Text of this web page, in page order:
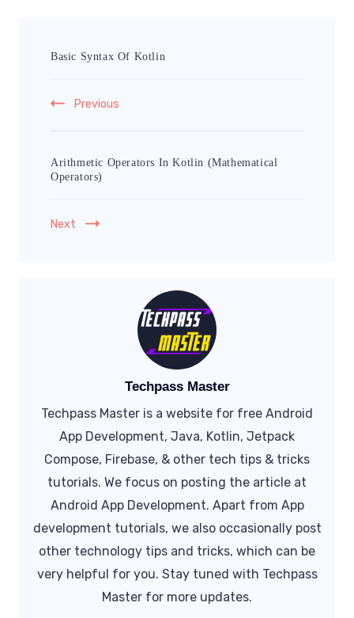
Basic Syntax Of Kotlin
Previous
Arithmetic Operators In Kotlin (Mathematical
Operators)
Next
Techpass Master
Techpass Master is a website for free Android
App Development, Java, Kotlin, Jetpack
Compose, Firebase, & other tech tips & tricks
tutorials. We focus on posting the article at
Android App Development. Apart from App
development tutorials, we also occasionally post
other technology tips and tricks, which can be
very helpful for you. Stay tuned with Techpass
Master for more updates.